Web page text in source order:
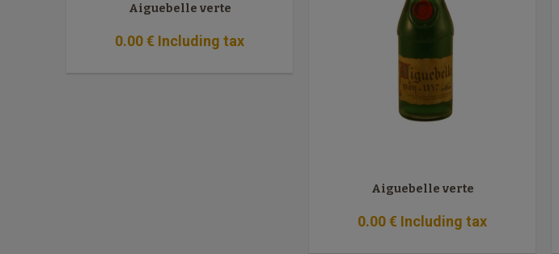
Aiguebelle verte
0.00€ Including tax
Aiguebelle verte
0.00€ Including tax